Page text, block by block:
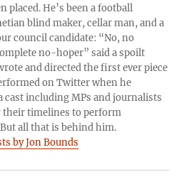
placed. He’s been a football
blind maker, cellar man, and a
council candidate: “No, no
no-hoper” said a spoilt
and directed the first ever piece
on Twitter when he
cast including MPs and journalists
their timelines to perform
all that is behind him.
by Jon Bounds